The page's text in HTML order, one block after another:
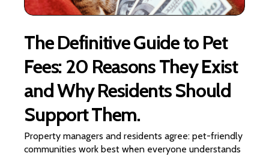
The Definitive Guide to Pet
Fees: 20 Reasons They Exist
and Why Residents Should
Support Them.
Property managers and residents agree: pet-friendly
communities work best when everyone understands